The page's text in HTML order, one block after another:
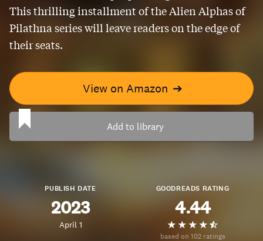
This thrilling installment of the Alien Alphas of
Pilathna series will leave readers on the edge of
their seats.
View on Amazon ➔
Add to library
PUBLISH DATE
2023
April 1
GOODREADS RATING
4.44
based on 102 ratings